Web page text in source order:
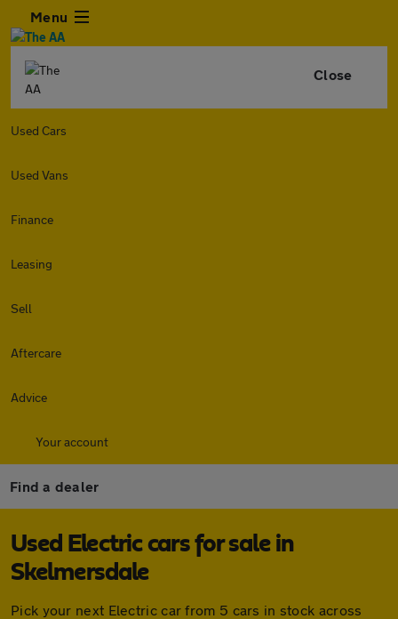
Menu
Close
Used Cars
Used Vans
Finance
Leasing
Sell
Aftercare
Advice
Your account
Find a dealer
Used Electric cars for sale in
Skelmersdale
Pick your next Electric car from 5 cars in stock across